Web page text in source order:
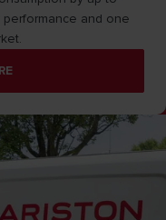
and one